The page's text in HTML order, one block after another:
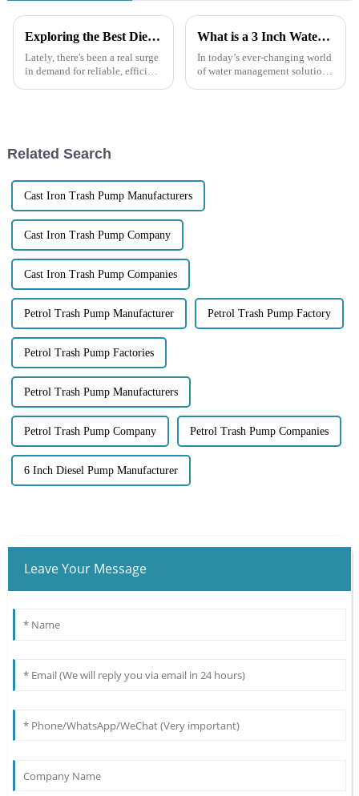
Exploring the Best Diesel Engine Trash Water Pumps for Your Needs
Lately, there's been a real surge
in demand for reliable, efficient
What is a 3 Inch Water Pump and How It Enhances Efficiency and Performance
In today’s ever-changing world
of water management solutions,
Related Search
Cast Iron Trash Pump Manufacturers
Cast Iron Trash Pump Company
Cast Iron Trash Pump Companies
Petrol Trash Pump Manufacturer Petrol Trash Pump Factory
Petrol Trash Pump Factories
Petrol Trash Pump Manufacturers
Petrol Trash Pump Company Petrol Trash Pump Companies
6 Inch Diesel Pump Manufacturer
Leave Your Message